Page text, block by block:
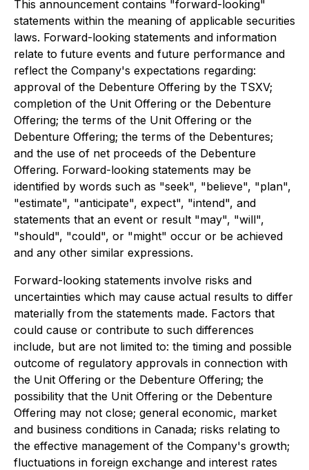
This announcement contains "forward-looking"
statements within the meaning of applicable securities
laws. Forward-looking statements and information
relate to future events and future performance and
reflect the Company's expectations regarding:
approval of the Debenture Offering by the TSXV;
completion of the Unit Offering or the Debenture
Offering; the terms of the Unit Offering or the
Debenture Offering; the terms of the Debentures;
and the use of net proceeds of the Debenture
Offering. Forward-looking statements may be
identified by words such as "seek", "believe", "plan",
"estimate", "anticipate", expect", "intend", and
statements that an event or result "may", "will",
"should", "could", or "might" occur or be achieved
and any other similar expressions.
Forward-looking statements involve risks and
uncertainties which may cause actual results to differ
materially from the statements made. Factors that
could cause or contribute to such differences
include, but are not limited to: the timing and possible
outcome of regulatory approvals in connection with
the Unit Offering or the Debenture Offering; the
possibility that the Unit Offering or the Debenture
Offering may not close; general economic, market
and business conditions in Canada; risks relating to
the effective management of the Company's growth;
fluctuations in foreign exchange and interest rates